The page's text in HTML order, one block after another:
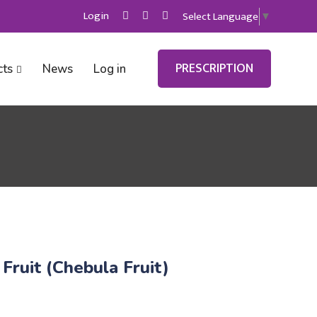
Login Select Language ▼
News Log in PRESCRIPTION
(Chebula Fruit)